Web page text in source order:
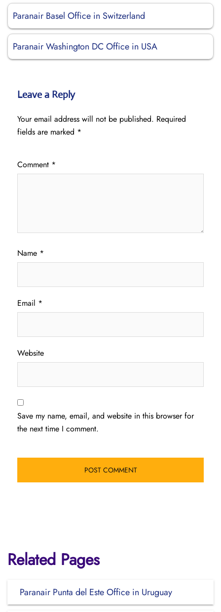
Paranair Basel Office in Switzerland
Paranair Washington DC Office in USA
Leave a Reply
Your email address will not be published. Required
fields are marked *
Comment *
Name *
Email *
Website
Save my name, email, and website in this browser for
the next time I comment.
Related Pages
Paranair Punta del Este Office in Uruguay